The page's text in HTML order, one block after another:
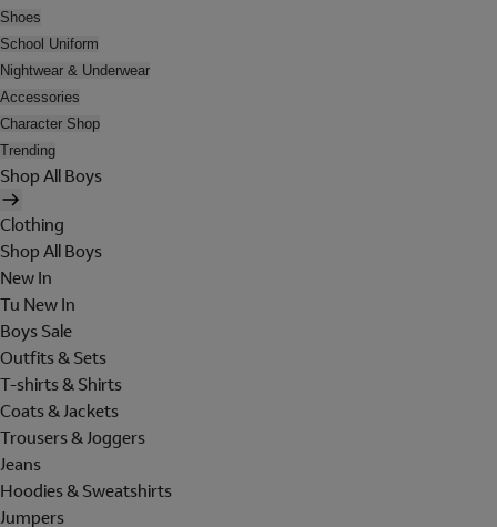
Shoes
School Uniform
Nightwear & Underwear
Accessories
Character Shop
Trending
Shop All Boys
Clothing
Shop All Boys
New In
Tu New In
Boys Sale
Outfits & Sets
T-shirts & Shirts
Coats & Jackets
Trousers & Joggers
Jeans
Hoodies & Sweatshirts
Jumpers